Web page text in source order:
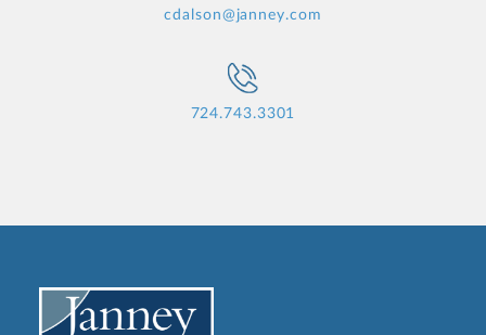
cdalson@janney.com
724.743.3301